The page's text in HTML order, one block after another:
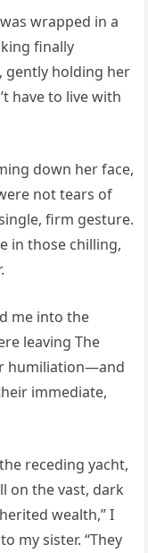
wrapped in a
finally
gently holding her
have to live with
down her face,
not tears of
firm gesture.
in those chilling,
me into the
leaving The
humiliation—and
immediate,
receding yacht,
on the vast, dark
wealth,” I
my sister. “They